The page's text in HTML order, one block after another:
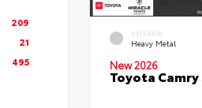
209
21
495
EXTERIOR
Heavy Metal
New 2026
Toyota Camry